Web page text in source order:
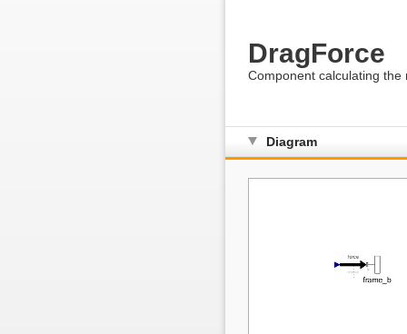
DragForce
Component calculating the
Diagram